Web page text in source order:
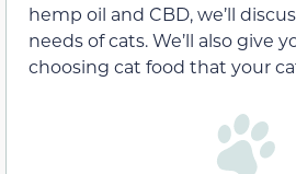
hemp oil and CBD, we’ll
needs of cats. We’ll also give
choosing cat food that your